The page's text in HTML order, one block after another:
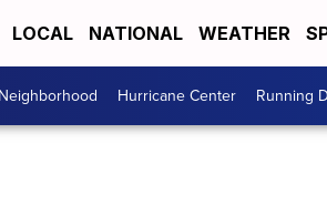
LOCAL NATIONAL WEATHER
Hurricane Center Running